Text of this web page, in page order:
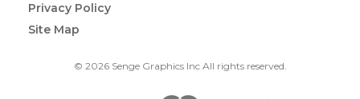
Privacy Policy
Site Map
© 2026 Senge Graphics Inc All rights reserved.